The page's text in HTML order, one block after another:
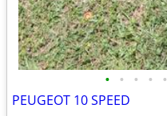
• • • • •
PEUGEOT 10 SPEED